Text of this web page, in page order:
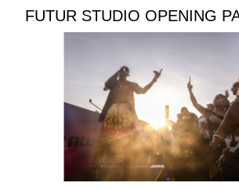
FUTUR STUDIO OPENING